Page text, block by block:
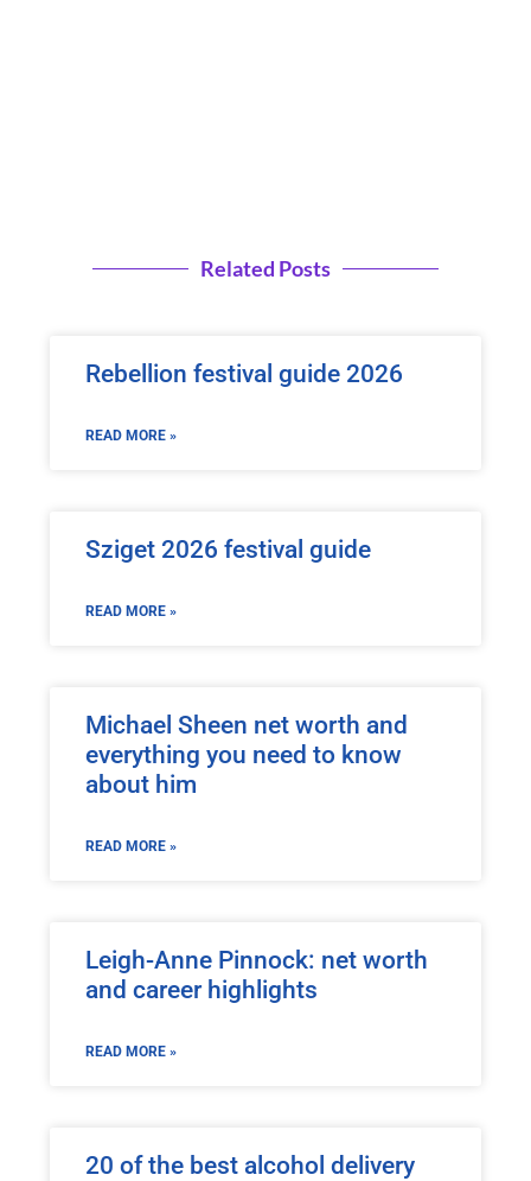
Related Posts
Rebellion festival guide 2026
READ MORE »
Sziget 2026 festival guide
READ MORE »
Michael Sheen net worth and
everything you need to know
about him
READ MORE »
Leigh-Anne Pinnock: net worth
and career highlights
READ MORE »
20 of the best alcohol delivery